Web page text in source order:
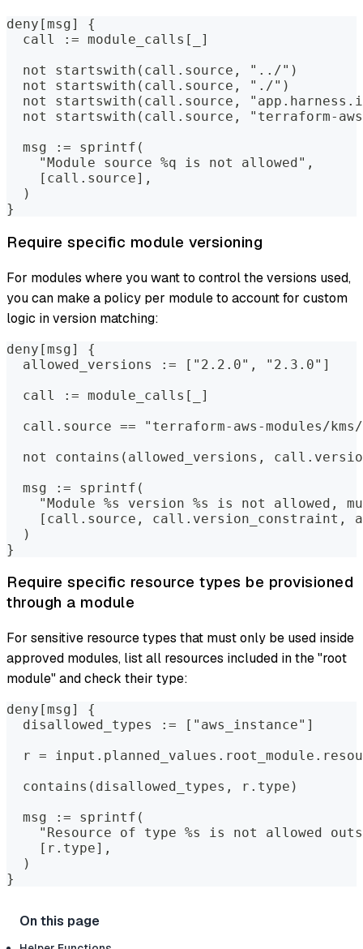
deny[msg] {
  call := module_calls[_]
not startswith(call.source, "../")
not startswith(call.source, "./")
not startswith(call.source,
not startswith(call.source, "terraform-
  msg := sprintf(
    "Module source %q is not allowed",
    [call.source],
  )
}
Require specific module versioning
For modules where you want to control the versions used,
you can make a policy per module to account for custom
logic in version matching:
deny[msg] {
  allowed_versions := ["2.2.0", "2.3.0"]
  call := module_calls[_]
call.source == "terraform-aws-modules/
not contains(allowed_versions,
  msg := sprintf(
"Module %s version %s is not allowed,
[call.source, call.version_constraint,
  )
}
Require specific resource types be provisioned
through a module
For sensitive resource types that must only be used inside
approved modules, list all resources included in the "root
module" and check their type:
deny[msg] {
  disallowed_types := ["aws_instance"]
r =
  contains(disallowed_types, r.type)
  msg := sprintf(
"Resource of type %s is not allowed
    [r.type],
  )
}